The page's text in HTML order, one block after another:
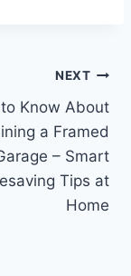
NEXT
Know About
a Framed
– Smart
Tips at
Home